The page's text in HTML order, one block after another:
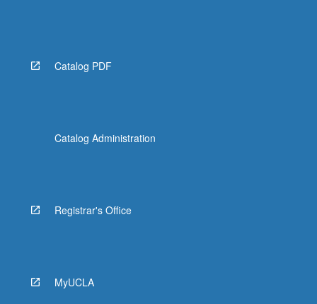
Catalog PDF
Catalog Administration
Registrar's Office
MyUCLA